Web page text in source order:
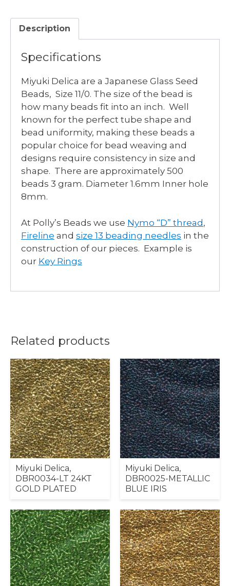
Description
Specifications
Miyuki Delica are a Japanese Glass Seed
Beads, Size 11/0. The size of the bead is
how many beads fit into an inch. Well
known for the perfect tube shape and
bead uniformity, making these beads a
popular choice for bead weaving and
designs require consistency in size and
shape. There are approximately 500
beads 3 gram. Diameter 1.6mm Inner hole
8mm.
At Polly’s Beads we use Nymo “D” thread,
Fireline and size 13 beading needles in the
construction of our pieces. Example is
our Key Rings
Related products
Miyuki Delica,
DBR0034-LT 24KT
GOLD PLATED
Miyuki Delica,
DBR0025-METALLIC
BLUE IRIS